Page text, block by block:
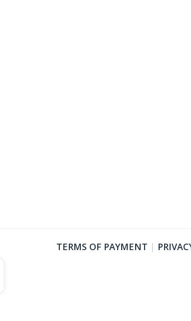
TERMS OF PAYMENT |